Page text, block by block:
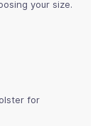
your size.
for